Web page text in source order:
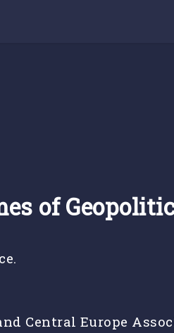
of
Central Europe